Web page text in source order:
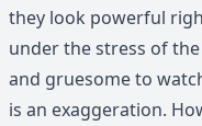
they look powerful
under the stress of
and gruesome to
is an exaggeration.